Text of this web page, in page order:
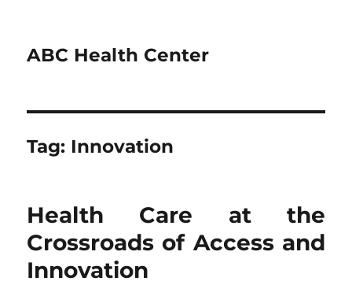
ABC Health Center
Tag: Innovation
Health Care at the
Crossroads of Access and
Innovation